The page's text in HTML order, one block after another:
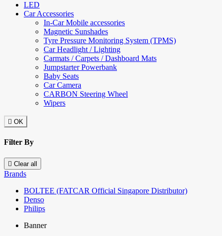
LED
Car Accessories
In-Car Mobile accessories
Magnetic Sunshades
Tyre Pressure Monitoring System (TPMS)
Car Headlight / Lighting
Carmats / Carpets / Dashboard Mats
Jumpstarter Powerbank
Baby Seats
Car Camera
CARBON Steering Wheel
Wipers
 OK
Filter By
 Clear all
Brands
BOLTEE (FATCAR Official Singapore Distributor)
Denso
Philips
Banner